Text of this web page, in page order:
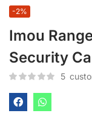
Imou
Security
-2%
5